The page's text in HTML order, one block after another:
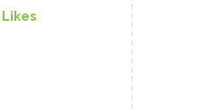
Likes